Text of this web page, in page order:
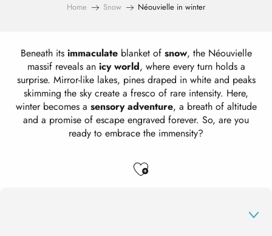
Home Snow Néouvielle in winter
Beneath its immaculateblanket of snow, the Néouvielle
massif reveals an icy world, where every turn holds a
surprise. Mirror-like lakes, pines draped in white and peaks
skimming the sky create a fresco of rare intensity. Here,
winter becomes a sensory adventure, a breath of altitude
and a promise of escape engraved forever. So, are you
ready to embrace the immensity?
Ajouter aux